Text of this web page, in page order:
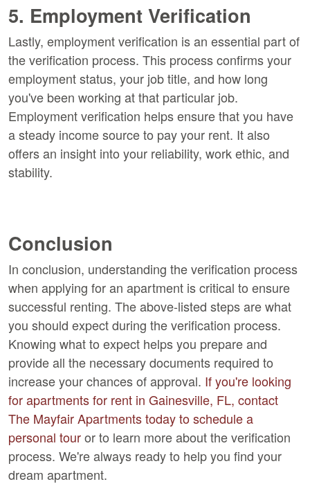
5. Employment Verification
Lastly, employment verification is an essential part of
the verification process. This process confirms your
employment status, your job title, and how long
you've been working at that particular job.
Employment verification helps ensure that you have
a steady income source to pay your rent. It also
offers an insight into your reliability, work ethic, and
stability.
Conclusion
In conclusion, understanding the verification process
when applying for an apartment is critical to ensure
successful renting. The above-listed steps are what
you should expect during the verification process.
Knowing what to expect helps you prepare and
provide all the necessary documents required to
increase your chances of approval. If you're looking
for apartments for rent in Gainesville, FL, contact
The Mayfair Apartments today to schedule a
personal touror to learn more about the verification
process. We're always ready to help you find your
dream apartment.